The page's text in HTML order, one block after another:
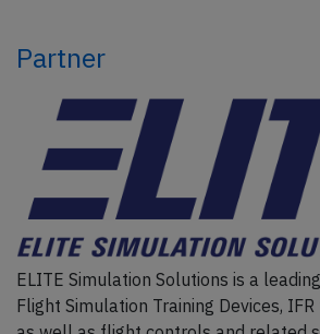
Partner
ELITE Simulation Solutions is a
Flight Simulation Training Devices,